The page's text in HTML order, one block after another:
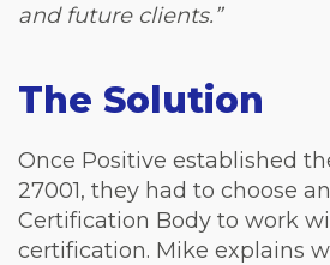
and future clients.”
The Solution
Once Positive established
27001, they had to choose
Certification Body to work
certification. Mike explains